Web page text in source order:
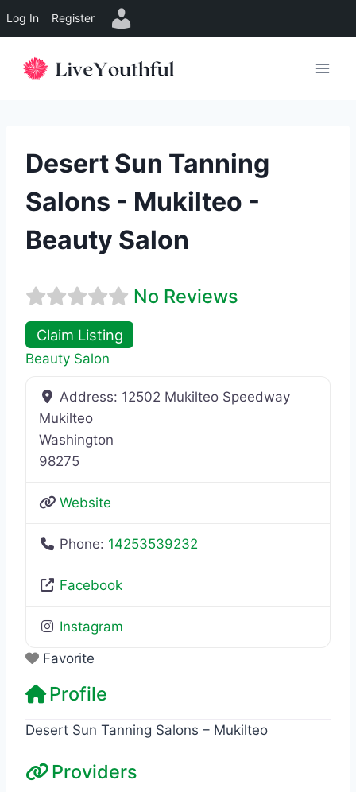
Log In Register
Desert Sun Tanning
Salons - Mukilteo -
Beauty Salon
No Reviews
Claim Listing
Beauty Salon
Address: 12502 Mukilteo Speedway
Mukilteo
Washington
98275
Website
Phone: 14253539232
Facebook
Instagram
Favorite
Profile
Desert Sun Tanning Salons – Mukilteo
Providers